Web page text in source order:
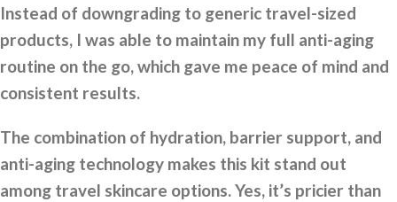
Instead of downgrading to generic travel-sized
products, I was able to maintain my full anti-aging
routine on the go, which gave me peace of mind and
consistent results.
The combination of hydration, barrier support, and
anti-aging technology makes this kit stand out
among travel skincare options. Yes, it’s pricier than